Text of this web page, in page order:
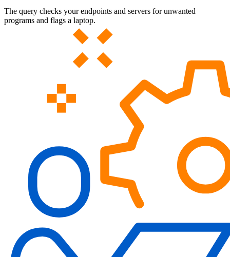
The query checks your endpoints and servers for unwanted
programs and flags a laptop.